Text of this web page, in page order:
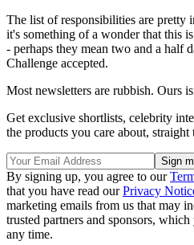
The list of responsibilities are pretty
it's something of a wonder that this
- perhaps they mean two and a half
Challenge accepted.
Most newsletters are rubbish. Ours
Get exclusive shortlists, celebrity
the products you care about,
By signing up, you agree to our
that you have read ourPrivacy
marketing emails from us that may
trusted partners and sponsors,
any time.